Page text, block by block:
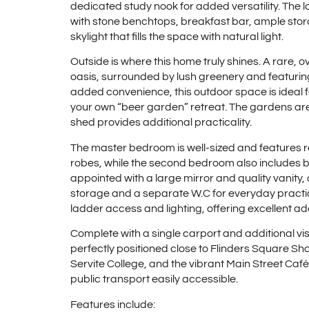
dedicated study nook for added versatility. The
with stone benchtops, breakfast bar, ample
skylight that fills the space with natural light.
Outside is where this home truly shines. A
oasis, surrounded by lush greenery and
added convenience, this outdoor space is ideal
your own “beer garden” retreat. The gardens
shed provides additional practicality.
The master bedroom is well-sized and features
robes, while the second bedroom also includes
appointed with a large mirror and quality
storage and a separate W.C for everyday
ladder access and lighting, offering excellent
Complete with a single carport and additional
perfectly positioned close to Flinders Square
Servite College, and the vibrant Main Street
public transport easily accessible.
Features include: